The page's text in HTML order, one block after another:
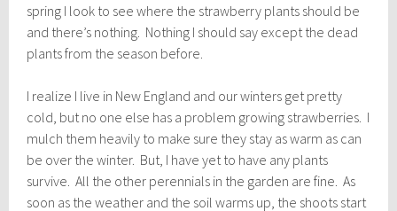
spring I look to see where the strawberry plants should be
and there’s nothing. Nothing I should say except the dead
plants from the season before.
I realize I live in New England and our winters get pretty
cold, but no one else has a problem growing strawberries. I
mulch them heavily to make sure they stay as warm as can
be over the winter. But, I have yet to have any plants
survive. All the other perennials in the garden are fine. As
soon as the weather and the soil warms up, the shoots start